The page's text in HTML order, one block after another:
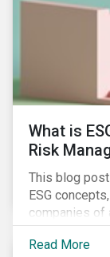
challenges.
What is
Risk
This blog
ESG
companies of
Read More